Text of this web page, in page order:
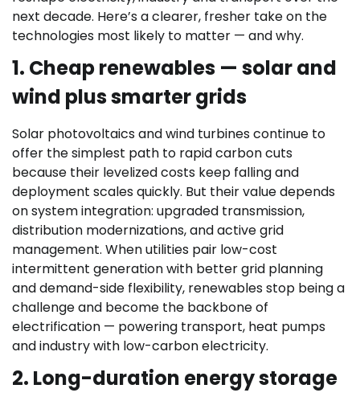
next decade. Here’s a clearer, fresher take on the
technologies most likely to matter — and why.
1. Cheap renewables — solar and
wind plus smarter grids
Solar photovoltaics and wind turbines continue to
offer the simplest path to rapid carbon cuts
because their levelized costs keep falling and
deployment scales quickly. But their value depends
on system integration: upgraded transmission,
distribution modernizations, and active grid
management. When utilities pair low-cost
intermittent generation with better grid planning
and demand-side flexibility, renewables stop being a
challenge and become the backbone of
electrification — powering transport, heat pumps
and industry with low-carbon electricity.
2. Long-duration energy storage